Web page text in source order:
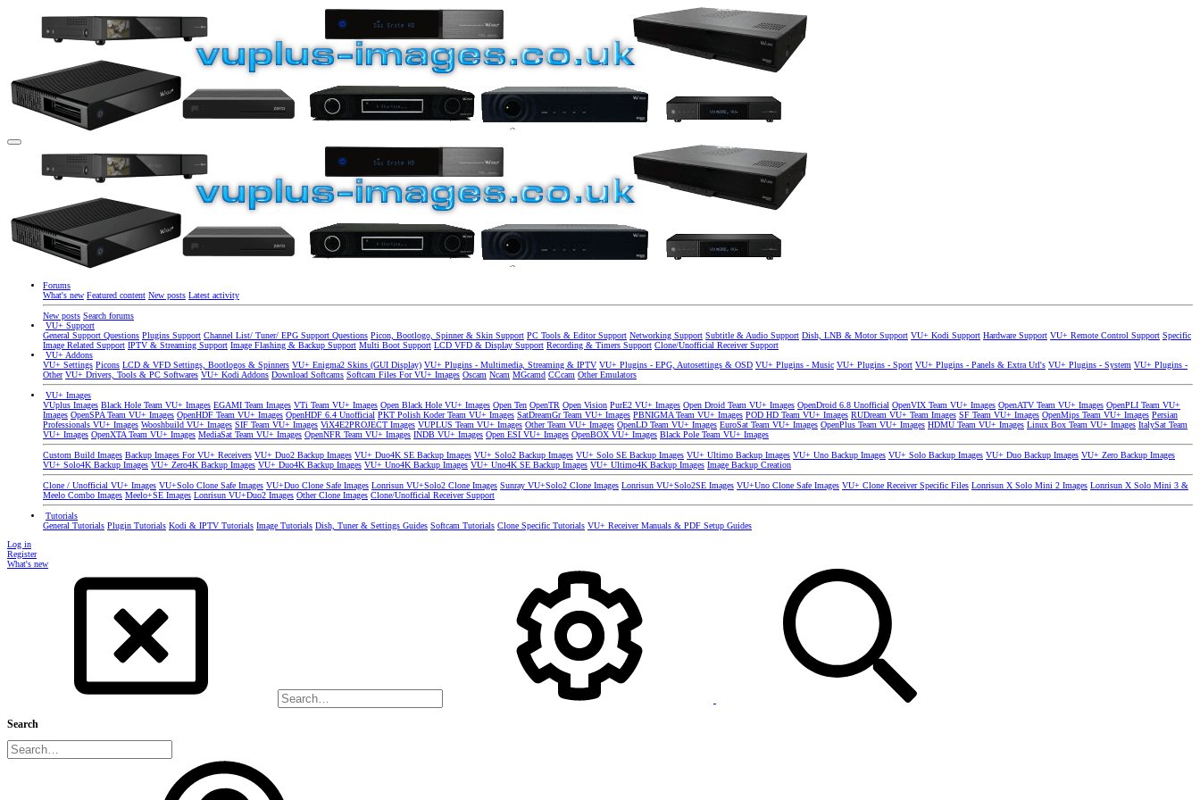
Forums
What's new Featured content New posts Latest activity
New posts Search forums
VU+ Support
General Support Questions Plugins Support Channel List/ Tuner/ EPG Support Questions Picon, Bootlogo, Spinner & Skin Support PC Tools & Editor Support Networking Support Subtitle & Audio Support Dish, LNB & Motor Support VU+ Kodi Support Hardware Support VU+ Remote Control Support Specific
Image Related Support IPTV & Streaming Support Image Flashing & Backup Support Multi Boot Support LCD VFD & Display Support Recording & Timers Support Clone/Unofficial Receiver Support
VU+ Addons
VU+ Settings Picons LCD & VFD Settings, Bootlogos & Spinners VU+ Enigma2 Skins (GUI Display) VU+ Plugins - Multimedia, Streaming & IPTV VU+ Plugins - EPG, Autosettings & OSD VU+ Plugins - Music VU+ Plugins - Sport VU+ Plugins - Panels & Extra Url's VU+ Plugins - System VU+ Plugins -
Other VU+ Drivers, Tools & PC Softwares VU+ Kodi Addons Download Softcams Softcam Files For VU+ Images Oscam Ncam MGcamd CCcam Other Emulators
VU+ Images
VUplus Images Black Hole Team VU+ Images EGAMI Team Images VTi Team VU+ Images Open Black Hole VU+ Images Open Ten OpenTR Open Vision PurE2 VU+ Images Open Droid Team VU+ Images OpenDroid 6.8 Unofficial OpenVIX Team VU+ Images OpenATV Team VU+ Images OpenPLI Team VU+
Images OpenSPA Team VU+ Images OpenHDF Team VU+ Images OpenHDF 6.4 Unofficial PKT Polish Koder Team VU+ Images SatDreamGr Team VU+ Images PBNIGMA Team VU+ Images POD HD Team VU+ Images RUDream VU+ Team Images SF Team VU+ Images OpenMips Team VU+ Images Persian
Professionals VU+ Images Wooshbuild VU+ Images SIF Team VU+ Images ViX4E2PROJECT Images VUPLUS Team VU+ Images Other Team VU+ Images OpenLD Team VU+ Images EuroSat Team VU+ Images OpenPlus Team VU+ Images HDMU Team VU+ Images Linux Box Team VU+ Images ItalySat Team
VU+ Images OpenXTA Team VU+ Images MediaSat Team VU+ Images OpenNFR Team VU+ Images INDB VU+ Images Open ESI VU+ Images OpenBOX VU+ Images Black Pole Team VU+ Images
Custom Build Images Backup Images For VU+ Receivers VU+ Duo2 Backup Images VU+ Duo4K SE Backup Images VU+ Solo2 Backup Images VU+ Solo SE Backup Images VU+ Ultimo Backup Images VU+ Uno Backup Images VU+ Solo Backup Images VU+ Duo Backup Images VU+ Zero Backup Images
VU+ Solo4K Backup Images VU+ Zero4K Backup Images VU+ Duo4K Backup Images VU+ Uno4K Backup Images VU+ Uno4K SE Backup Images VU+ Ultimo4K Backup Images Image Backup Creation
Clone / Unofficial VU+ Images VU+Solo Clone Safe Images VU+Duo Clone Safe Images Lonrisun VU+Solo2 Clone Images Sunray VU+Solo2 Clone Images Lonrisun VU+Solo2SE Images VU+Uno Clone Safe Images VU+ Clone Receiver Specific Files Lonrisun X Solo Mini 2 Images Lonrisun X Solo Mini 3 &
Meelo Combo Images Meelo+SE Images Lonrisun VU+Duo2 Images Other Clone Images Clone/Unofficial Receiver Support
Tutorials
General Tutorials Plugin Tutorials Kodi & IPTV Tutorials Image Tutorials Dish, Tuner & Settings Guides Softcam Tutorials Clone Specific Tutorials VU+ Receiver Manuals & PDF Setup Guides
Log in
Register
What's new
Search